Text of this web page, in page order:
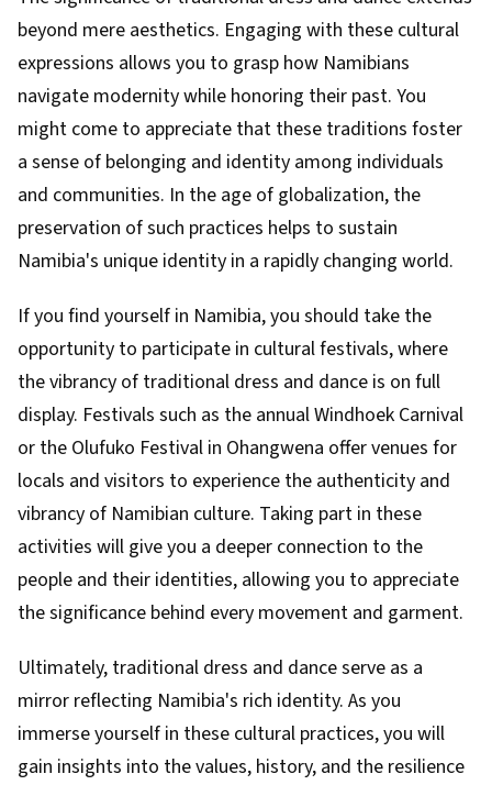
beyond mere aesthetics. Engaging with these cultural
expressions allows you to grasp how Namibians
navigate modernity while honoring their past. You
might come to appreciate that these traditions foster
a sense of belonging and identity among individuals
and communities. In the age of globalization, the
preservation of such practices helps to sustain
Namibia's unique identity in a rapidly changing world.
If you find yourself in Namibia, you should take the
opportunity to participate in cultural festivals, where
the vibrancy of traditional dress and dance is on full
display. Festivals such as the annual Windhoek Carnival
or the Olufuko Festival in Ohangwena offer venues for
locals and visitors to experience the authenticity and
vibrancy of Namibian culture. Taking part in these
activities will give you a deeper connection to the
people and their identities, allowing you to appreciate
the significance behind every movement and garment.
Ultimately, traditional dress and dance serve as a
mirror reflecting Namibia's rich identity. As you
immerse yourself in these cultural practices, you will
gain insights into the values, history, and the resilience